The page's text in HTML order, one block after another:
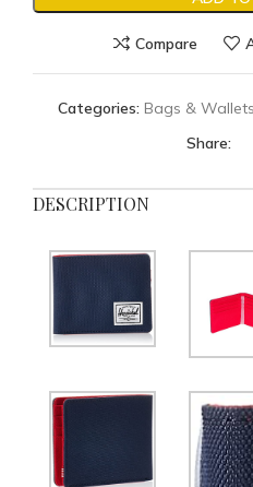
Compare
Categories: Bags & Wallets
Share:
DESCRIPTION